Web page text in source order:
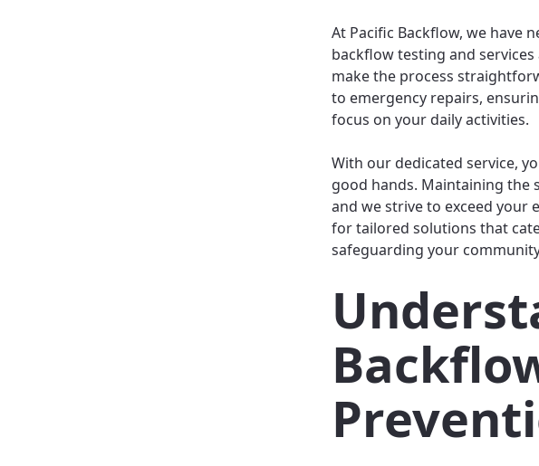
At Pacific Backflow, we have
backflow testing and
make the process
to emergency repairs,
focus on your daily activities.
With our dedicated service,
good hands. Maintaining the
and we strive to exceed your
for tailored solutions that
safeguarding your